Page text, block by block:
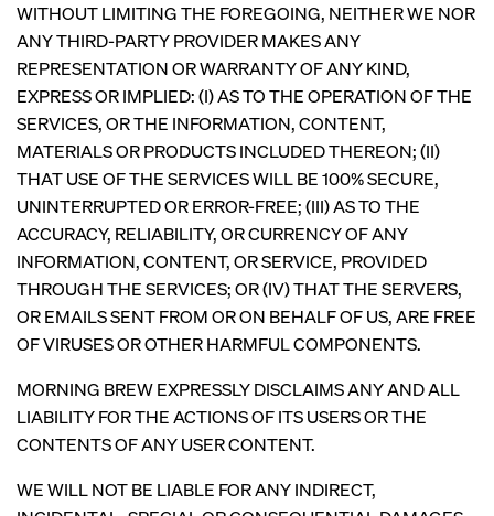
WITHOUT LIMITING THE FOREGOING, NEITHER WE NOR
ANY THIRD-PARTY PROVIDER MAKES ANY
REPRESENTATION OR WARRANTY OF ANY KIND,
EXPRESS OR IMPLIED: (I) AS TO THE OPERATION OF THE
SERVICES, OR THE INFORMATION, CONTENT,
MATERIALS OR PRODUCTS INCLUDED THEREON; (II)
THAT USE OF THE SERVICES WILL BE 100% SECURE,
UNINTERRUPTED OR ERROR-FREE; (III) AS TO THE
ACCURACY, RELIABILITY, OR CURRENCY OF ANY
INFORMATION, CONTENT, OR SERVICE, PROVIDED
THROUGH THE SERVICES; OR (IV) THAT THE SERVERS,
OR EMAILS SENT FROM OR ON BEHALF OF US, ARE FREE
OF VIRUSES OR OTHER HARMFUL COMPONENTS.
MORNING BREW EXPRESSLY DISCLAIMS ANY AND ALL
LIABILITY FOR THE ACTIONS OF ITS USERS OR THE
CONTENTS OF ANY USER CONTENT.
WE WILL NOT BE LIABLE FOR ANY INDIRECT,